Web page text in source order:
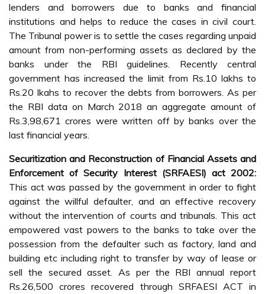
lenders and borrowers due to banks and financial
institutions and helps to reduce the cases in civil court.
The Tribunal power is to settle the cases regarding unpaid
amount from non-performing assets as declared by the
banks under the RBI guidelines. Recently central
government has increased the limit from Rs.10 lakhs to
Rs.20 lkahs to recover the debts from borrowers. As per
the RBI data on March 2018 an aggregate amount of
Rs.3,98,671 crores were written off by banks over the
last financial years.
Securitization and Reconstruction of Financial Assets and
Enforcement of Security Interest (SRFAESI) act 2002:
This act was passed by the government in order to fight
against the willful defaulter, and an effective recovery
without the intervention of courts and tribunals. This act
empowered vast powers to the banks to take over the
possession from the defaulter such as factory, land and
building etc including right to transfer by way of lease or
sell the secured asset. As per the RBI annual report
Rs.26,500 crores recovered through SRFAESI ACT in